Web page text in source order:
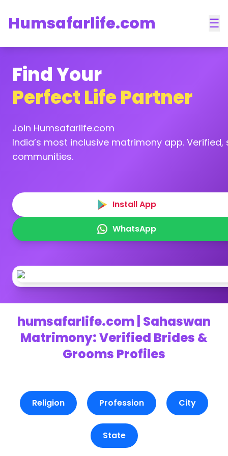
Humsafarlife.com ☰
Find Your
Perfect Life Partner
Join Humsafarlife.com
India’s most inclusive matrimony app.
communities.
Install App
WhatsApp
humsafarlife.com | Sahaswan
Matrimony: Verified Brides &
Grooms Profiles
Religion Profession City
State